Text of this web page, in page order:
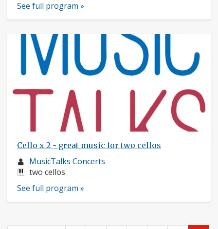
See full program »
Cello x 2 - great music for two cellos
Musician
profile:
MusicTalks Concerts
Instruments:
two cellos
See full program »